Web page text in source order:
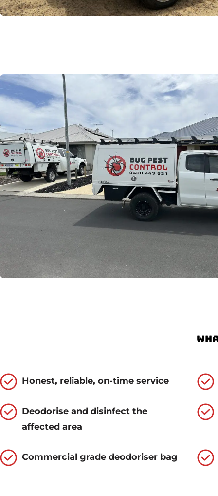
Honest, reliable, on-time service
Deodorise and disinfect the
affected area
Commercial grade deodoriser bag